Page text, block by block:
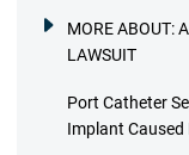
MORE ABOUT:
LAWSUIT
Port Catheter
Implant